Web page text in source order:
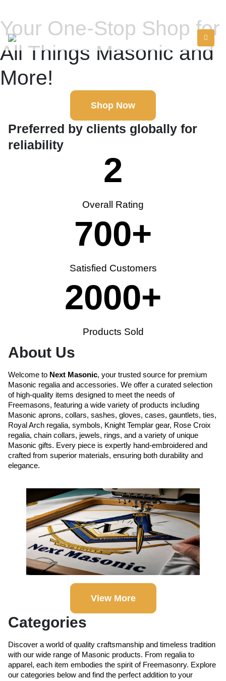
Your One-Stop Shop for
All Things Masonic and
More!
Shop Now
Preferred by clients globally for
reliability
Overall Rating
2
Satisfied Customers
700+
Products Sold
2000+
About Us
Welcome to Next Masonic, your trusted source for premium
Masonic regalia and accessories. We offer a curated selection
of high-quality items designed to meet the needs of
Freemasons, featuring a wide variety of products including
Masonic aprons, collars, sashes, gloves, cases, gauntlets, ties,
Royal Arch regalia, symbols, Knight Templar gear, Rose Croix
regalia, chain collars, jewels, rings, and a variety of unique
Masonic gifts. Every piece is expertly hand-embroidered and
crafted from superior materials, ensuring both durability and
elegance.
View More
Categories
Discover a world of quality craftsmanship and timeless tradition
with our wide range of Masonic products. From regalia to
apparel, each item embodies the spirit of Freemasonry. Explore
our categories below and find the perfect addition to your